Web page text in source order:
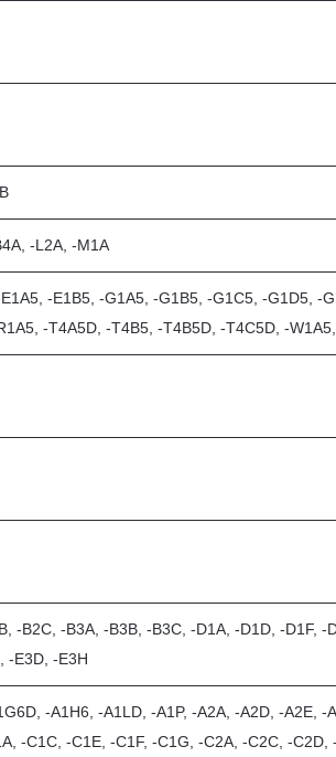
-L2A, -M1A
-E1B5, -G1A5, -G1B5, -G1C5, -G1D5, -
-T4A5D, -T4B5, -T4B5D, -T4C5D, -
-B2C, -B3A, -B3B, -B3C, -D1A, -D1D, -D1F,
-E3D, -E3H
-A1H6, -A1LD, -A1P, -A2A, -A2D, -A2E, -
-C1C, -C1E, -C1F, -C1G, -C2A, -C2C, -